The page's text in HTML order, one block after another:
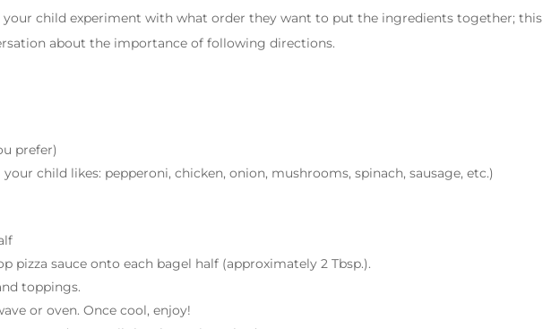
your child experiment with what order they want to put the ingredients together; this
about the importance of following directions.
prefer)
child likes: pepperoni, chicken, onion, mushrooms, spinach, sausage, etc.)
pizza sauce onto each bagel half (approximately 2 Tbsp.).
toppings.
or oven. Once cool, enjoy!